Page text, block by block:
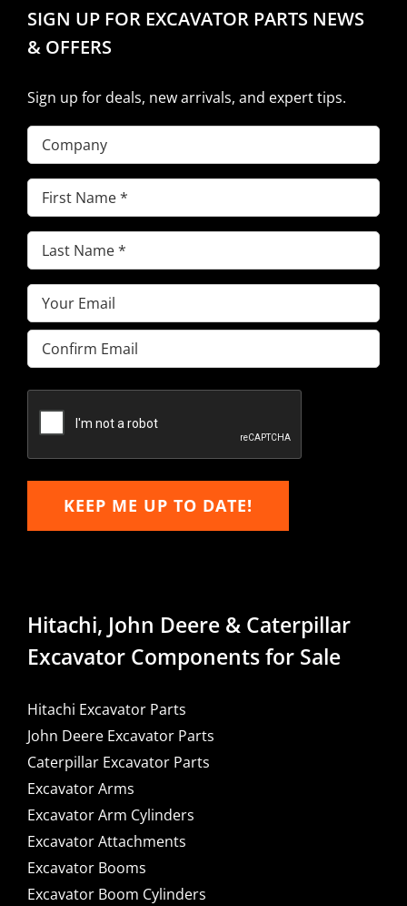
SIGN UP FOR EXCAVATOR PARTS NEWS
& OFFERS
Sign up for deals, new arrivals, and expert tips.
Company
First
Name(Required)
Last
Name(Required)
Email(Required)
Enter
Email
Email
KEEP ME UP TO DATE!
Hitachi, John Deere & Caterpillar
Excavator Components for Sale
Hitachi Excavator Parts
John Deere Excavator Parts
Caterpillar Excavator Parts
Excavator Arms
Excavator Arm Cylinders
Excavator Attachments
Excavator Booms
Excavator Boom Cylinders